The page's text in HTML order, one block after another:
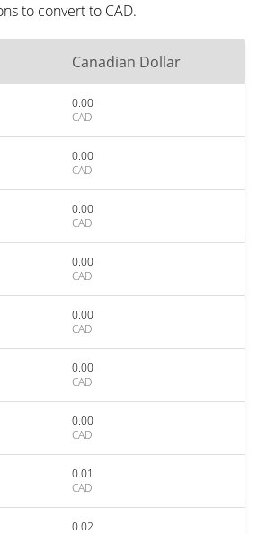
to convert to CAD.
Canadian Dollar
0.00
CAD
0.00
CAD
0.00
CAD
0.00
CAD
0.00
CAD
0.00
CAD
0.00
CAD
0.01
CAD
0.02